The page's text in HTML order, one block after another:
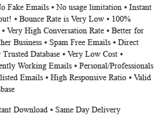
Fake Emails ⦁ No usage limitation ⦁ Instant
⦁ Bounce Rate is Very Low ⦁ 100%
Very High Conversation Rate ⦁ Better for
Business ⦁ Spam Free Emails ⦁ Direct
Database ⦁ Very Low Cost ⦁
Working Emails ⦁ Personal/Professionals
Emails ⦁ High Responsive Ratio ⦁ Valid
Download ⦁ Same Day Delivery